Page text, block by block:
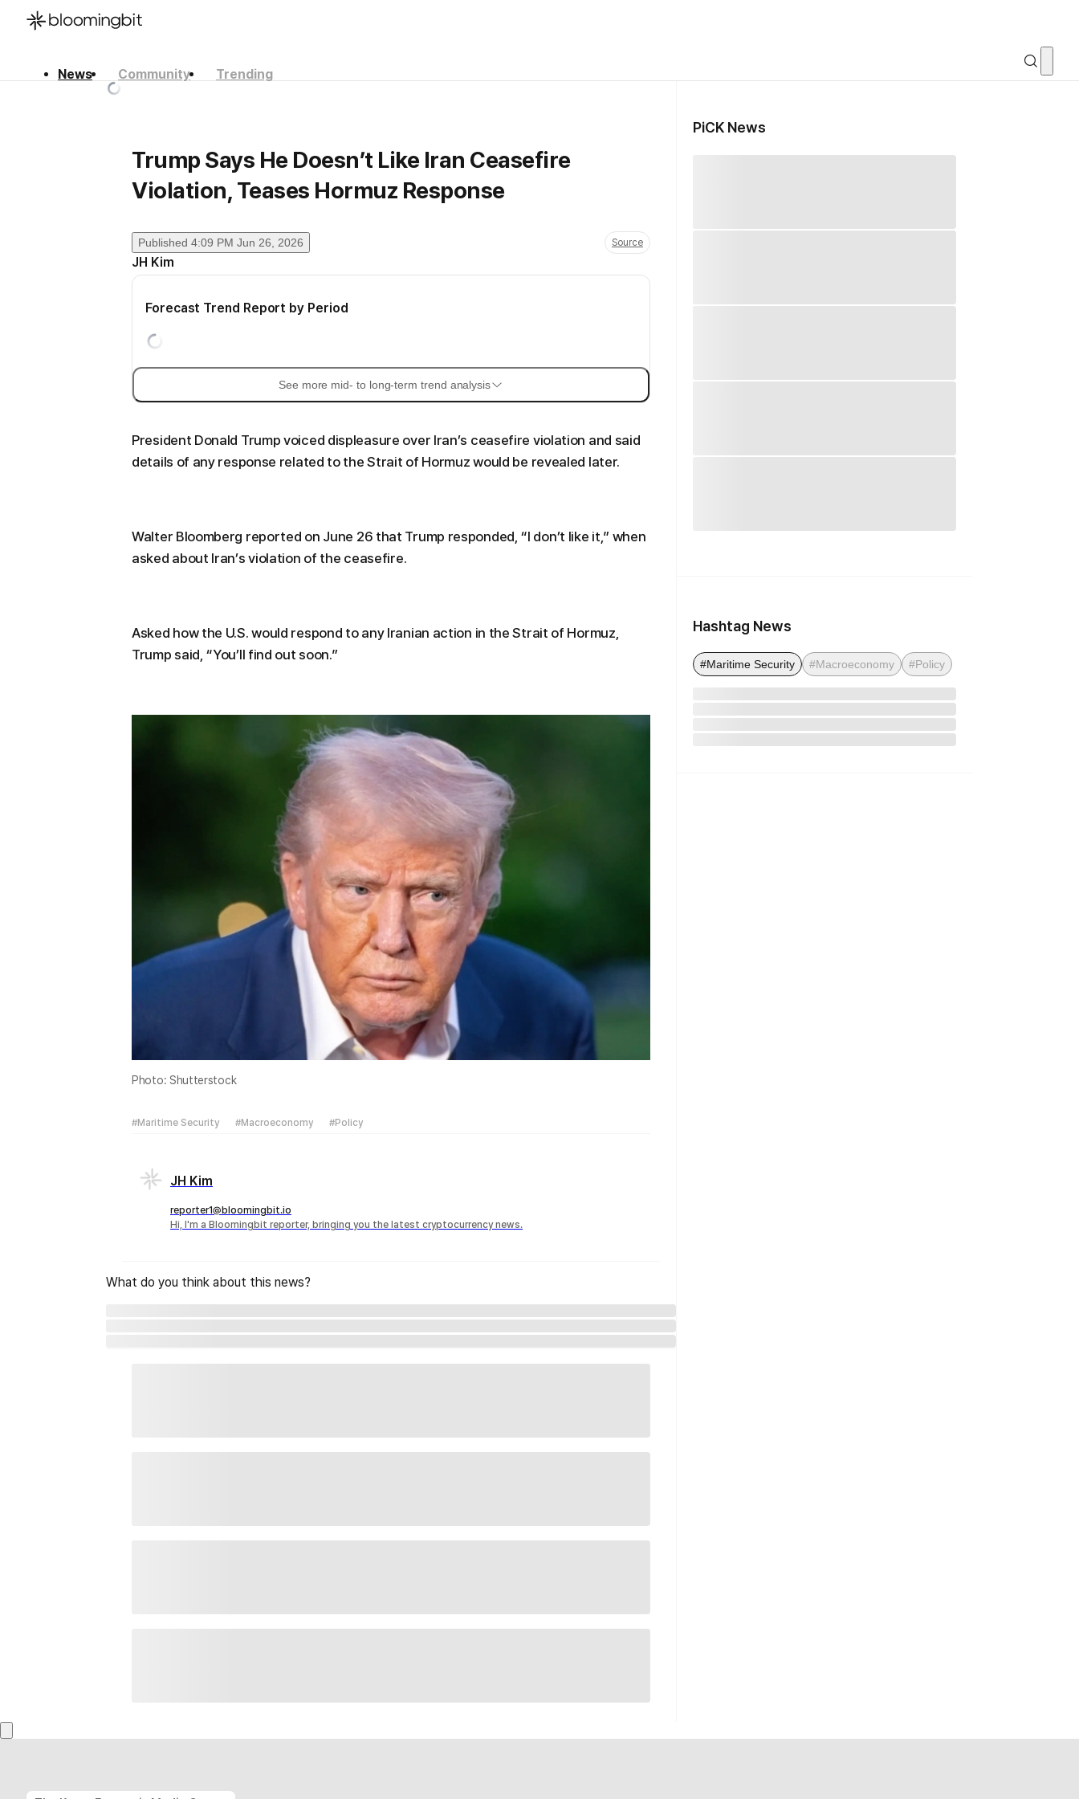
News Community
Trending
Trump Says He Doesn’t Like Iran Ceasefire
Violation, Teases Hormuz Response
Published 4:09 PM Jun 26, 2026 Source
JH Kim
Forecast Trend Report by Period
See more mid- to long-term trend analysis
President Donald Trump voiced displeasure over Iran’s ceasefire violation and said
details of any response related to the Strait of Hormuz would be revealed later.
Walter Bloomberg reported on June 26 that Trump responded, “I don’t like it,” when
asked about Iran’s violation of the ceasefire.
Asked how the U.S. would respond to any Iranian action in the Strait of Hormuz,
Trump said, “You’ll find out soon.”
Photo: Shutterstock
#Maritime Security #Macroeconomy #Policy
JH Kim
reporter1@bloomingbit.io
Hi, I'm a Bloomingbit reporter, bringing you the latest cryptocurrency news.
What do you think about this news?
PiCK News
Hashtag News
#Maritime Security #Macroeconomy #Policy